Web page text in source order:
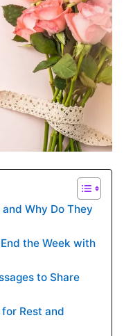
Why Do They
the Week with
to Share
Rest and